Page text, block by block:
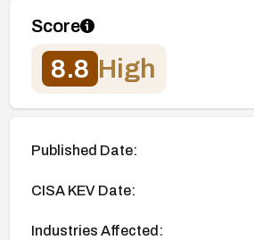
Score
8.8 High
Published Date:
CISA KEV Date:
Industries Affected: